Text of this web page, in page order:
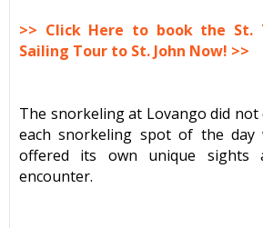
>> Click Here to book the St.
Sailing Tour to St. John Now! >>
The snorkeling at Lovango did not
each snorkeling spot of the day
offered its own unique sights
encounter.